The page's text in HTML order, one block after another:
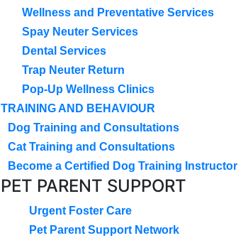
Wellness and Preventative Services
Spay Neuter Services
Dental Services
Trap Neuter Return
Pop-Up Wellness Clinics
TRAINING AND BEHAVIOUR
Dog Training and Consultations
Cat Training and Consultations
Become a Certified Dog Training Instructor
PET PARENT SUPPORT
Urgent Foster Care
Pet Parent Support Network